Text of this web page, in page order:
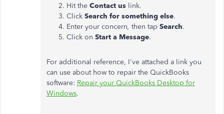
Hit the Contact us link.
Click Search for something else.
Enter your concern, then tap Search.
Click on Start a Message.
For additional reference, I've attached a link you
can use about how to repair the QuickBooks
software: Repair your QuickBooks Desktop for
Windows.